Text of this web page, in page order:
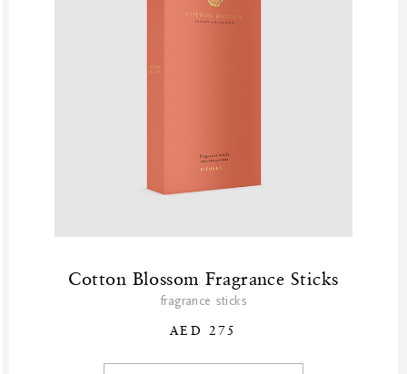
Cotton Blossom Fragrance Sticks
fragrance sticks
AED 275